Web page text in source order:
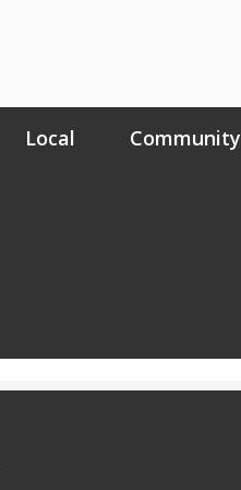
Local Community